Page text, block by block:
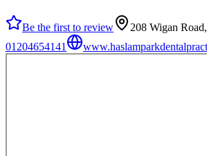
Be the first to review
208 Wigan
01204654141